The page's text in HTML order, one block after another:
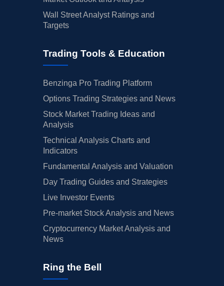
Wall Street Analyst Ratings and
Targets
Trading Tools & Education
Benzinga Pro Trading Platform
Options Trading Strategies and News
Stock Market Trading Ideas and
Analysis
Technical Analysis Charts and
Indicators
Fundamental Analysis and Valuation
Day Trading Guides and Strategies
Live Investor Events
Pre-market Stock Analysis and News
Cryptocurrency Market Analysis and
News
Ring the Bell